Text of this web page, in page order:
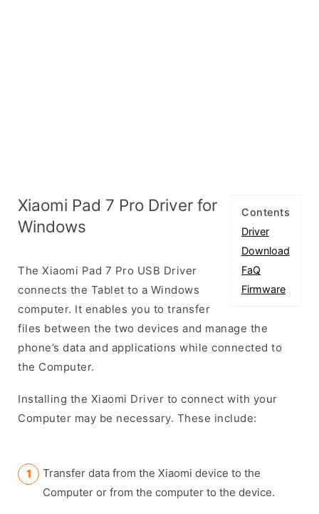
Contents
Driver
Download
FaQ
Firmware
Xiaomi Pad 7 Pro Driver for
Windows
The Xiaomi Pad 7 Pro USB Driver
connects the Tablet to a Windows
computer. It enables you to transfer
files between the two devices and manage the
phone’s data and applications while connected to
the Computer.
Installing the Xiaomi Driver to connect with your
Computer may be necessary. These include:
Transfer data from the Xiaomi device to the
Computer or from the computer to the device.